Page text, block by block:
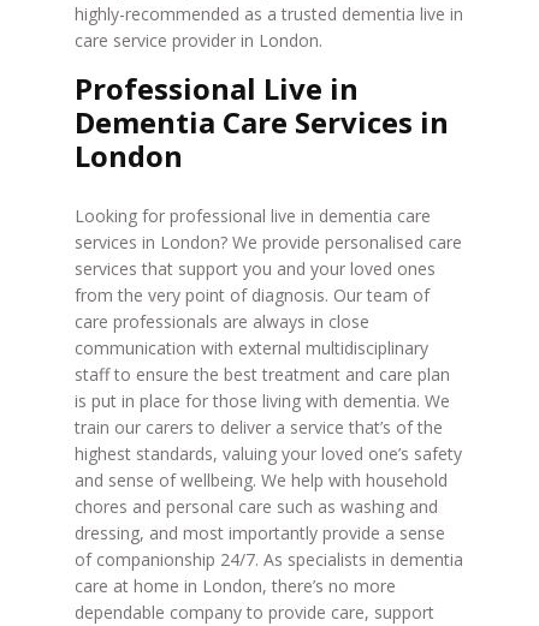
highly-recommended as a trusted dementia live in
care service provider in London.
Professional Live in
Dementia Care Services in
London
Looking for professional live in dementia care
services in London? We provide personalised care
services that support you and your loved ones
from the very point of diagnosis. Our team of
care professionals are always in close
communication with external multidisciplinary
staff to ensure the best treatment and care plan
is put in place for those living with dementia. We
train our carers to deliver a service that’s of the
highest standards, valuing your loved one’s safety
and sense of wellbeing. We help with household
chores and personal care such as washing and
dressing, and most importantly provide a sense
of companionship 24/7. As specialists in dementia
care at home in London, there’s no more
dependable company to provide care, support